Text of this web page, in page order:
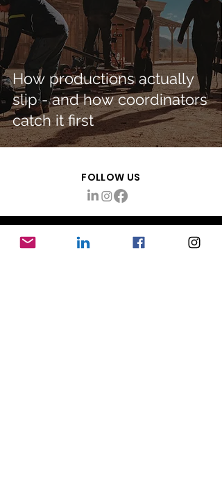
How productions actually
slip - and how coordinators
catch it first
FOLLOW US
About Mayhem Production Management